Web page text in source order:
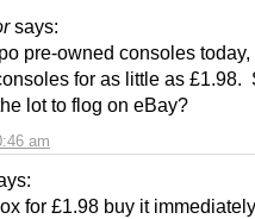
says:
am
pre-owned consoles
for as little as £1.98.
lot to flog on eBay?
for £1.98 buy it